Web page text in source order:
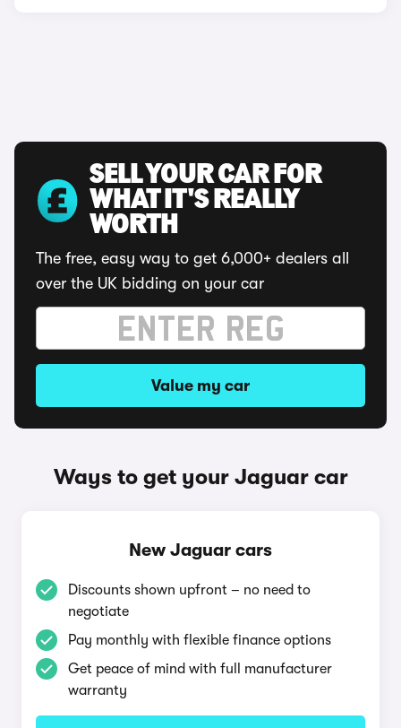
SELL YOUR CAR FOR
WHAT IT'S REALLY
WORTH
The free, easy way to get 6,000+ dealers all
over the UK bidding on your car
Value my car
Ways to get your Jaguar car
New Jaguar cars
Discounts shown upfront – no need to
negotiate
Pay monthly with flexible finance options
Get peace of mind with full manufacturer
warranty